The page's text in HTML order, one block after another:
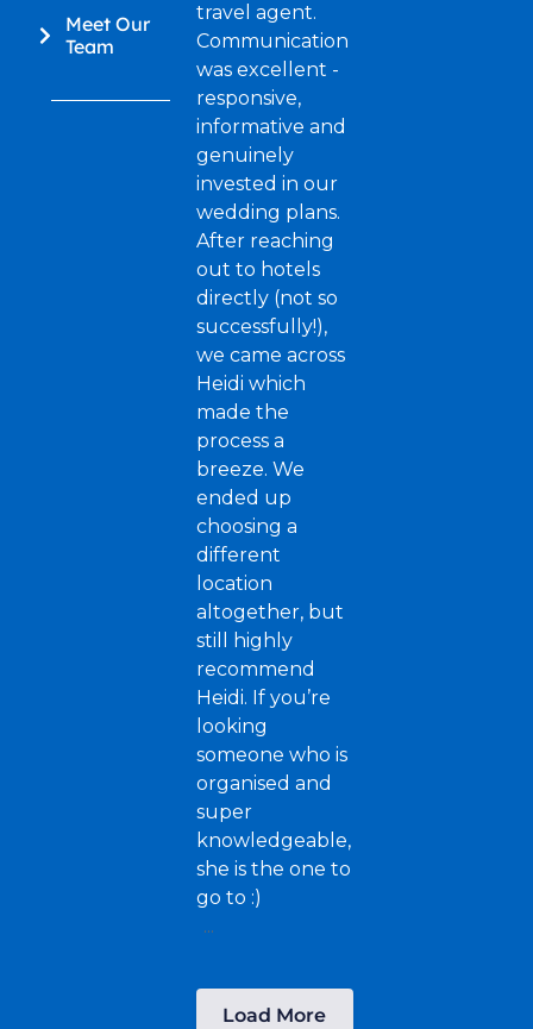
Meet Our
Team
travel agent.
Communication
was excellent -
responsive,
informative and
genuinely
invested in our
wedding plans.
After reaching
out to hotels
directly (not so
successfully!),
we came across
Heidi which
made the
process a
breeze. We
ended up
choosing a
different
location
altogether, but
still highly
recommend
Heidi. If you’re
looking
someone who is
organised and
super
knowledgeable,
she is the one to
go to :)
...
Load More